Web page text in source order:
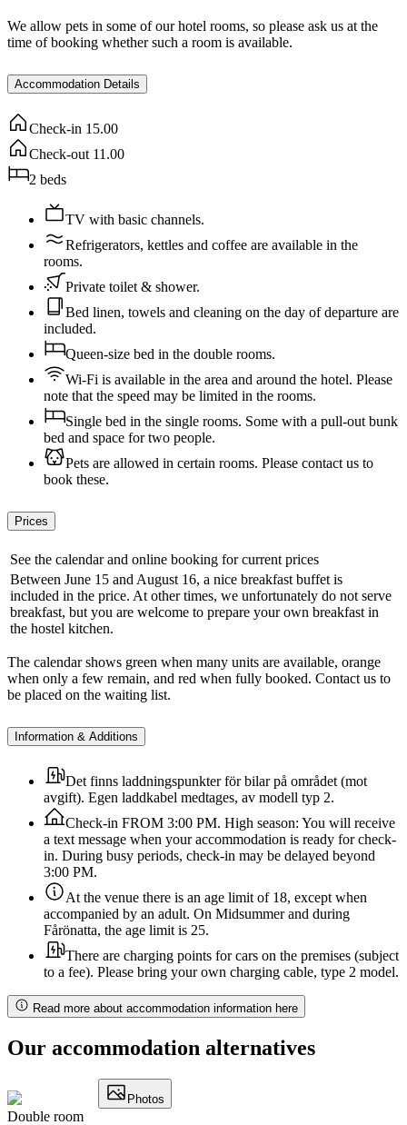
We allow pets in some of our hotel rooms, so please ask us at the
time of booking whether such a room is available.
Accommodation Details
Check-in 15.00
Check-out 11.00
2 beds
TV with basic channels.
Refrigerators, kettles and coffee are available in the
rooms.
Private toilet & shower.
Bed linen, towels and cleaning on the day of departure are
included.
Queen-size bed in the double rooms.
Wi-Fi is available in the area and around the hotel. Please
note that the speed may be limited in the rooms.
Single bed in the single rooms. Some with a pull-out bunk
bed and space for two people.
Pets are allowed in certain rooms. Please contact us to
book these.
Prices
See the calendar and online booking for current prices
Between June 15 and August 16, a nice breakfast buffet is
included in the price. At other times, we unfortunately do not serve
breakfast, but you are welcome to prepare your own breakfast in
the hostel kitchen.
The calendar shows green when many units are available, orange
when only a few remain, and red when fully booked. Contact us to
be placed on the waiting list.
Information & Additions
Det finns laddningspunkter för bilar på området (mot
avgift). Egen laddkabel medtages, av modell typ 2.
Check-in FROM 3:00 PM. High season: You will receive
a text message when your accommodation is ready for check-
in. During busy periods, check-in may be delayed beyond
3:00 PM.
At the venue there is an age limit of 18, except when
accompanied by an adult. On Midsummer and during
Fårönatta, the age limit is 25.
There are charging points for cars on the premises (subject
to a fee). Please bring your own charging cable, type 2 model.
Read more about accommodation information here
Our accommodation alternatives
Photos
Double room